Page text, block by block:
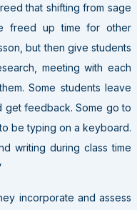
that shifting from sage
freed up time for other
but then give students
meeting with each
Some students leave
get feedback. Some go to
be typing on a keyboard.
writing during class time
incorporate and assess